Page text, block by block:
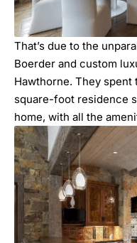
That’s due to the
Boerder and custom
Hawthorne. They spent
square-foot residence
home, with all the